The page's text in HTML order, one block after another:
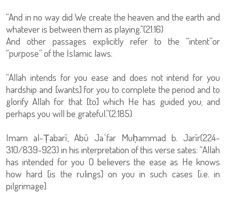
“And in no way did We create the heaven and the earth and
whatever is between them as playing.”(21:16)
And other passages explicitly refer to the “intent”or
“purpose” of the Islamic laws:
“Allah intends for you ease and does not intend for you
hardship and [wants] for you to complete the period and to
glorify Allah for that [to] which He has guided you; and
perhaps you will be grateful.”(2:185)
Imam al-Ṭabarī, Abū Jaʿfar Muḥammad b. Jarīr(224-
310/839-923) in his interpretation of this verse sates: “Allah
has intended for you O believers the ease as He knows
how hard [is the rulings] on you in such cases [i.e. in
pilgrimage]